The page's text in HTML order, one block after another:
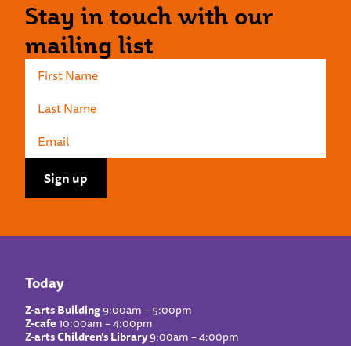
Stay in touch with our
mailing list
Today
Z-arts Building9:00am – 5:00pm
Z-cafe10:00am – 4:00pm
Z-arts Children’s Library9:00am – 4:00pm